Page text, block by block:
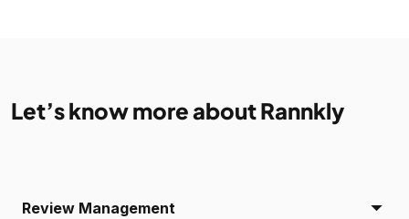
Let’s know more about Rannkly
Review Management